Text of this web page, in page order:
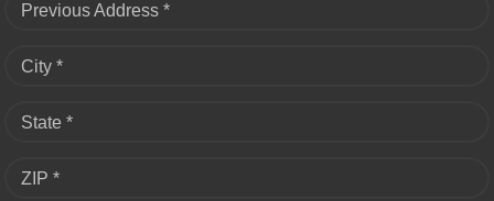
Previous Address *
City *
State *
ZIP *